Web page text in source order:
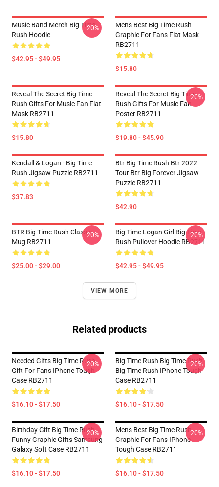
Music Band Merch Big Time
Rush Hoodie
$42.95 - $49.95
-20%
Mens Best Big Time Rush
Graphic For Fans Flat Mask
RB2711
$15.80
Reveal The Secret Big Time
Rush Gifts For Music Fan Flat
Mask RB2711
$15.80
Reveal The Secret Big Time
Rush Gifts For Music Fan
Poster RB2711
$19.80 - $45.90
-20%
Kendall & Logan - Big Time
Rush Jigsaw Puzzle RB2711
$37.83
Btr Big Time Rush Btr 2022
Tour Btr Big Forever Jigsaw
Puzzle RB2711
$42.90
BTR Big Time Rush Classic
Mug RB2711
$25.00 - $29.00
-20%
Big Time Logan Girl Big Time
Rush Pullover Hoodie RB2711
$42.95 - $49.95
-20%
VIEW MORE
Related products
Needed Gifts Big Time Rush
Gift For Fans IPhone Tough
Case RB2711
$16.10 - $17.50
-20%
Big Time Rush Big Time Rush
Big Time Rush IPhone Tough
Case RB2711
$16.10 - $17.50
-20%
Birthday Gift Big Time Rush
Funny Graphic Gifts Samsung
Galaxy Soft Case RB2711
$16.10 - $17.50
-20%
Mens Best Big Time Rush
Graphic For Fans IPhone
Tough Case RB2711
$16.10 - $17.50
-20%